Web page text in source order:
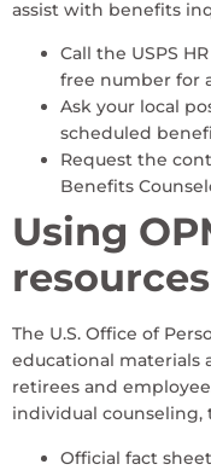
assist with benefits
Call the USPS
free number for
Ask your local
scheduled
Request the
Benefits
Using
resources
The U.S. Office of
educational materials
retirees and
individual counseling,
Official fact